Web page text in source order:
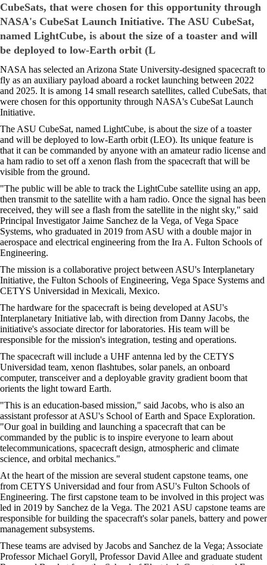
CubeSats, that were chosen for this opportunity through
NASA's CubeSat Launch Initiative. The ASU CubeSat,
named LightCube, is about the size of a toaster and will
be deployed to low-Earth orbit (L
NASA has selected an Arizona State University-designed spacecraft to
fly as an auxiliary payload aboard a rocket launching between 2022
and 2025. It is among 14 small research satellites, called CubeSats, that
were chosen for this opportunity through NASA's CubeSat Launch
Initiative.
The ASU CubeSat, named LightCube, is about the size of a toaster
and will be deployed to low-Earth orbit (LEO). Its unique feature is
that it can be commanded by anyone with an amateur radio license and
a ham radio to set off a xenon flash from the spacecraft that will be
visible from the ground.
"The public will be able to track the LightCube satellite using an app,
then transmit to the satellite with a ham radio. Once the signal has been
received, they will see a flash from the satellite in the night sky," said
Principal Investigator Jaime Sanchez de la Vega, of Vega Space
Systems, who graduated in 2019 from ASU with a double major in
aerospace and electrical engineering from the Ira A. Fulton Schools of
Engineering.
The mission is a collaborative project between ASU's Interplanetary
Initiative, the Fulton Schools of Engineering, Vega Space Systems and
CETYS Universidad in Mexicali, Mexico.
The hardware for the spacecraft is being developed at ASU's
Interplanetary Initiative lab, with direction from Danny Jacobs, the
initiative's associate director for laboratories. His team will be
responsible for the mission's integration, testing and operations.
The spacecraft will include a UHF antenna led by the CETYS
Universidad team, xenon flashtubes, solar panels, an onboard
computer, transceiver and a deployable gravity gradient boom that
orients the light toward Earth.
"This is an education-based mission," said Jacobs, who is also an
assistant professor at ASU's School of Earth and Space Exploration.
"Our goal in building and launching a spacecraft that can be
commanded by the public is to inspire everyone to learn about
telecommunications, spacecraft design, atmospheric and climate
science, and orbital mechanics."
At the heart of the mission are several student capstone teams, one
from CETYS Universidad and four from ASU's Fulton Schools of
Engineering. The first capstone team to be involved in this project was
led in 2019 by Sanchez de la Vega. The 2021 ASU capstone teams are
responsible for building the spacecraft's solar panels, battery and power
management subsystems.
These teams are advised by Jacobs and Sanchez de la Vega; Associate
Professor Michael Goryll, Professor David Allee and graduate student